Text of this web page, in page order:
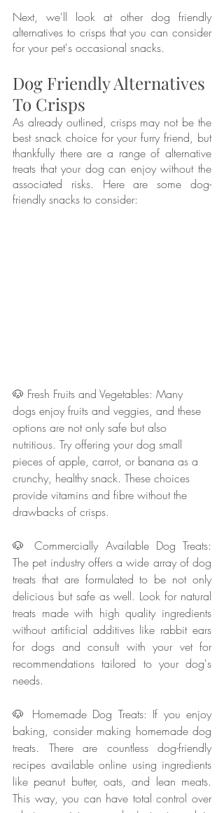
Next, we'll look at other dog friendly
alternatives to crisps that you can consider
for your pet's occasional snacks.
Dog Friendly Alternatives
To Crisps
As already outlined, crisps may not be the
best snack choice for your furry friend, but
thankfully there are a range of alternative
treats that your dog can enjoy without the
associated risks. Here are some dog-
friendly snacks to consider:
🐶 Fresh Fruits and Vegetables: Many
dogs enjoy fruits and veggies, and these
options are not only safe but also
nutritious. Try offering your dog small
pieces of apple, carrot, or banana as a
crunchy, healthy snack. These choices
provide vitamins and fibre without the
drawbacks of crisps.
🐶 Commercially Available Dog Treats:
The pet industry offers a wide array of dog
treats that are formulated to be not only
delicious but safe as well. Look for natural
treats made with high quality ingredients
without artificial additives like rabbit ears
for dogs and consult with your vet for
recommendations tailored to your dog's
needs.
🐶 Homemade Dog Treats: If you enjoy
baking, consider making homemade dog
treats. There are countless dog-friendly
recipes available online using ingredients
like peanut butter, oats, and lean meats.
This way, you can have total control over